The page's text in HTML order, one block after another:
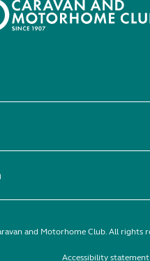
and Motorhome Club. All rights
Accessibility statement